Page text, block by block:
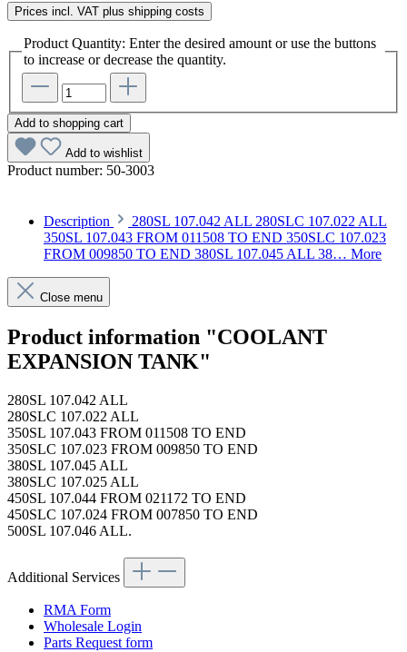
Prices incl. VAT plus shipping costs
Product Quantity: Enter the desired amount or use the buttons
to increase or decrease the quantity.
Add to shopping cart
Add to wishlist
Product number: 50-3003
Description
280SL 107.042 ALL 280SLC 107.022 ALL
350SL 107.043 FROM 011508 TO END 350SLC 107.023
FROM 009850 TO END 380SL 107.045 ALL 38… More
Close menu
Product information "COOLANT
EXPANSION TANK"
280SL 107.042 ALL
280SLC 107.022 ALL
350SL 107.043 FROM 011508 TO END
350SLC 107.023 FROM 009850 TO END
380SL 107.045 ALL
380SLC 107.025 ALL
450SL 107.044 FROM 021172 TO END
450SLC 107.024 FROM 007850 TO END
500SL 107.046 ALL.
Additional Services
RMA Form
Wholesale Login
Parts Request form